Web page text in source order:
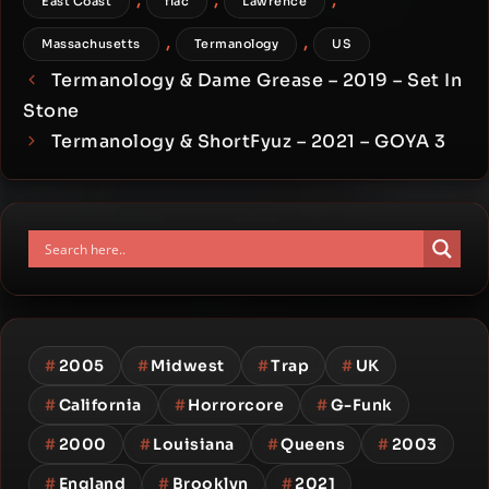
Massachusetts , Termanology , US
Termanology & Dame Grease – 2019 – Set In
Stone
Termanology & ShortFyuz – 2021 – GOYA 3
#2005 #Midwest #Trap # UK
#California #Horrorcore #G-Funk
#2000 #Louisiana #Queens #2003
# England # Brooklyn #2021